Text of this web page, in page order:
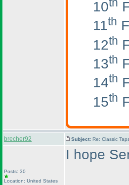
10
11th
12th
13th
14th
15th
brecher92 Subject: Re: Classic
Posts: 30
Location: United States
I hope